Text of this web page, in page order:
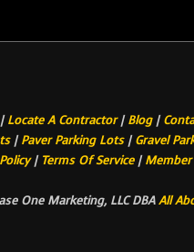
Locate A Contractor|Blog|
|Paver Parking Lots|Gravel
| Terms Of Service |
One Marketing, LLC DBAAll